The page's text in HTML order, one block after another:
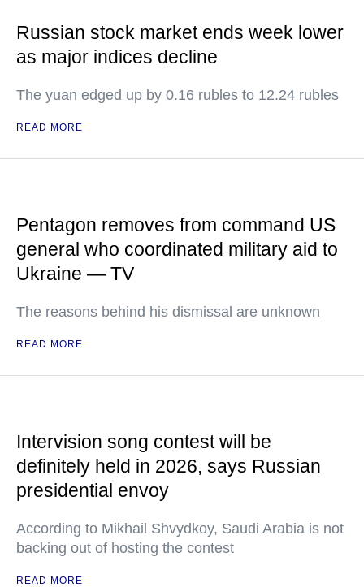
Russian stock market ends week lower
as major indices decline
The yuan edged up by 0.16 rubles to 12.24 rubles
READ MORE
Pentagon removes from command US
general who coordinated military aid to
Ukraine — TV
The reasons behind his dismissal are unknown
READ MORE
Intervision song contest will be
definitely held in 2026, says Russian
presidential envoy
According to Mikhail Shvydkoy, Saudi Arabia is not
backing out of hosting the contest
READ MORE